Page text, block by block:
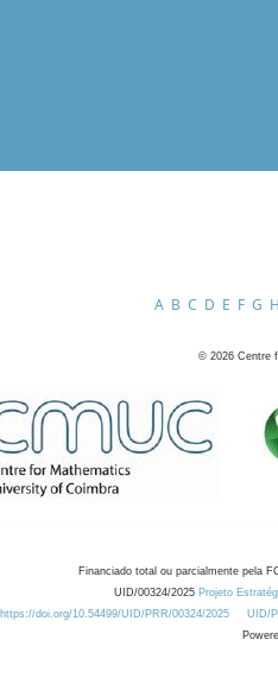
A B C D E F G H
© 2026 Centre
Financiado total ou parcialmente pela
UID/00324/2025 Projeto
https://doi.org/10.54499/UID/PRR/00324/2025
UID/